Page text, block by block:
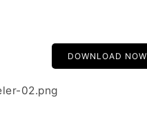
DOWNLOAD NOW
02.png